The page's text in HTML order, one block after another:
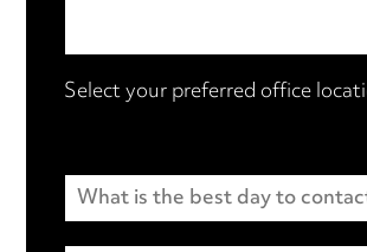
Select your preferred office